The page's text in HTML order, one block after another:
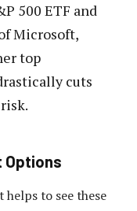
500 ETF and
Microsoft,
top
cuts
Options
to see these